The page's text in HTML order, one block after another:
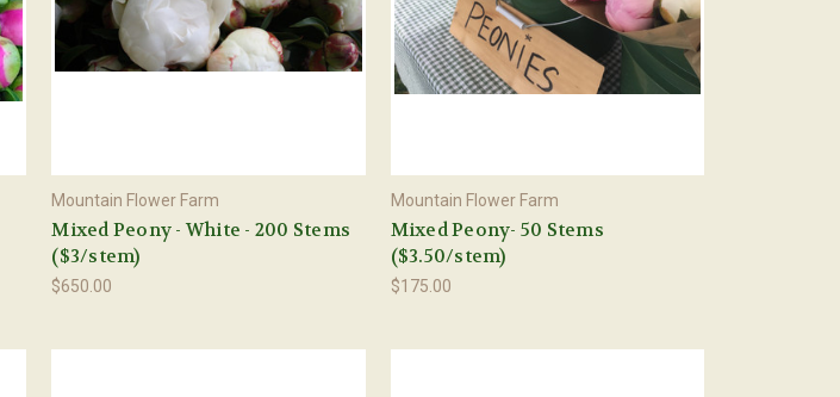
Mountain Flower Farm
Mixed Peony - White - 200 Stems
($3/stem)
$650.00
Mountain Flower Farm
Mixed Peony- 50 Stems
($3.50/stem)
$175.00